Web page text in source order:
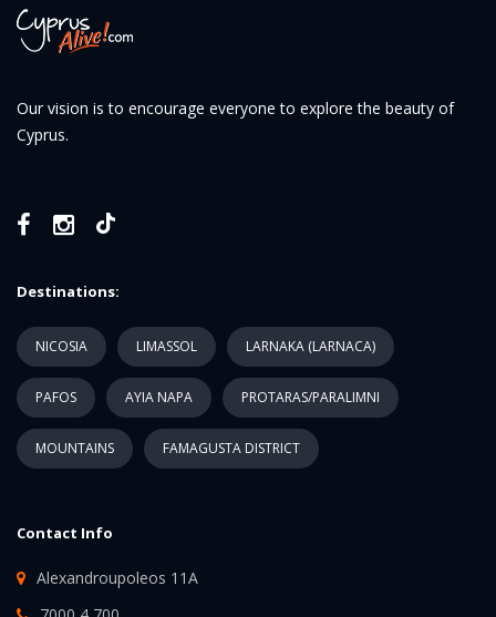
Our vision is to encourage everyone to explore the beauty of
Cyprus.
Destinations:
NICOSIA LIMASSOL LARNAKA (LARNACA)
PAFOS AYIA NAPA PROTARAS/PARALIMNI
MOUNTAINS FAMAGUSTA DISTRICT
Contact Info
Alexandroupoleos 11A